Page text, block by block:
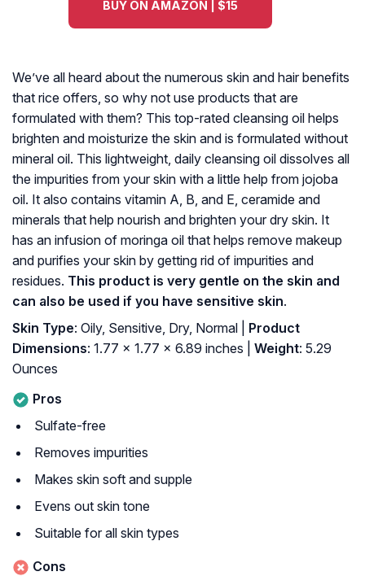
BUY ON AMAZON | $15
We’ve all heard about the numerous skin and hair benefits
that rice offers, so why not use products that are
formulated with them? This top-rated cleansing oil helps
brighten and moisturize the skin and is formulated without
mineral oil. This lightweight, daily cleansing oil dissolves all
the impurities from your skin with a little help from jojoba
oil. It also contains vitamin A, B, and E, ceramide and
minerals that help nourish and brighten your dry skin. It
has an infusion of moringa oil that helps remove makeup
and purifies your skin by getting rid of impurities and
residues. This product is very gentle on the skin and
can also be used if you have sensitive skin.
Skin Type: Oily, Sensitive, Dry, Normal |
Product
Dimensions: 1.77 x 1.77 x 6.89 inches | Weight: 5.29
Ounces
Pros
Sulfate-free
Removes impurities
Makes skin soft and supple
Evens out skin tone
Suitable for all skin types
Cons